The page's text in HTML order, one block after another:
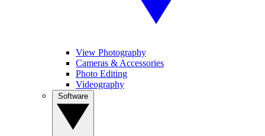
View Photography
Cameras & Accessories
Photo Editing
Videography